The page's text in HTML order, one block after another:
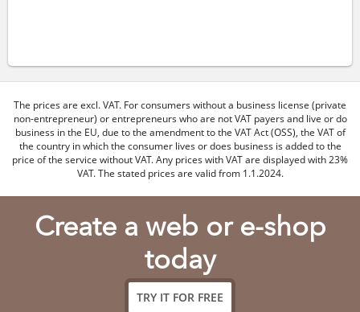
The prices are excl. VAT. For consumers without a business license (private
non-entrepreneur) or entrepreneurs who are not VAT payers and live or do
business in the EU, due to the amendment to the VAT Act (OSS), the VAT of
the country in which the consumer lives or does business is added to the
price of the service without VAT. Any prices with VAT are displayed with 23%
VAT. The stated prices are valid from 1.1.2024.
Create a web or e-shop
today
TRY IT FOR FREE